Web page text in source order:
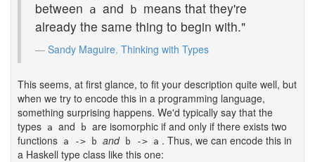
between a and b means that they're
already the same thing to begin with."
Sandy Maguire, Thinking with Types
This seems, at first glance, to fit your description quite well, but
when we try to encode this in a programming language,
something surprising happens. We'd typically say that the
types a and b are isomorphic if and only if there exists two
functions a -> b and b -> a . Thus, we can encode this in
a Haskell type class like this one: